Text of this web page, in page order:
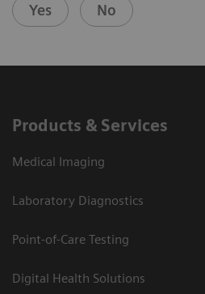
Yes No
Products & Services
Medical Imaging
Laboratory Diagnostics
Point-of-Care Testing
Digital Health Solutions